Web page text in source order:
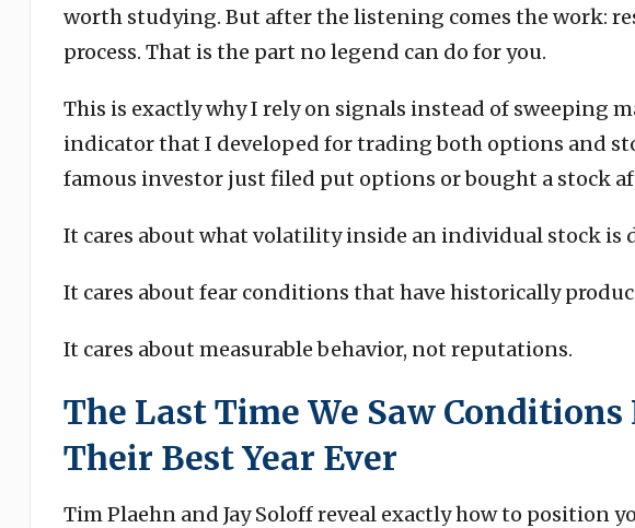
worth studying. But after the listening comes the work:
process. That is the part no legend can do for you.
This is exactly why I rely on signals instead of sweeping
indicator that I developed for trading both options and
famous investor just filed put options or bought a stock
It cares about what volatility inside an individual stock is
It cares about fear conditions that have historically
It cares about measurable behavior, not reputations.
The Last Time We Saw
Their Best Year Ever
Tim Plaehn and Jay Soloff reveal exactly how to position